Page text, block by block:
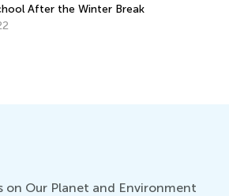
After the Winter Break
on Our Planet and Environment